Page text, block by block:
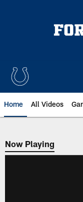
Home All Videos
Now Playing
Now Playing